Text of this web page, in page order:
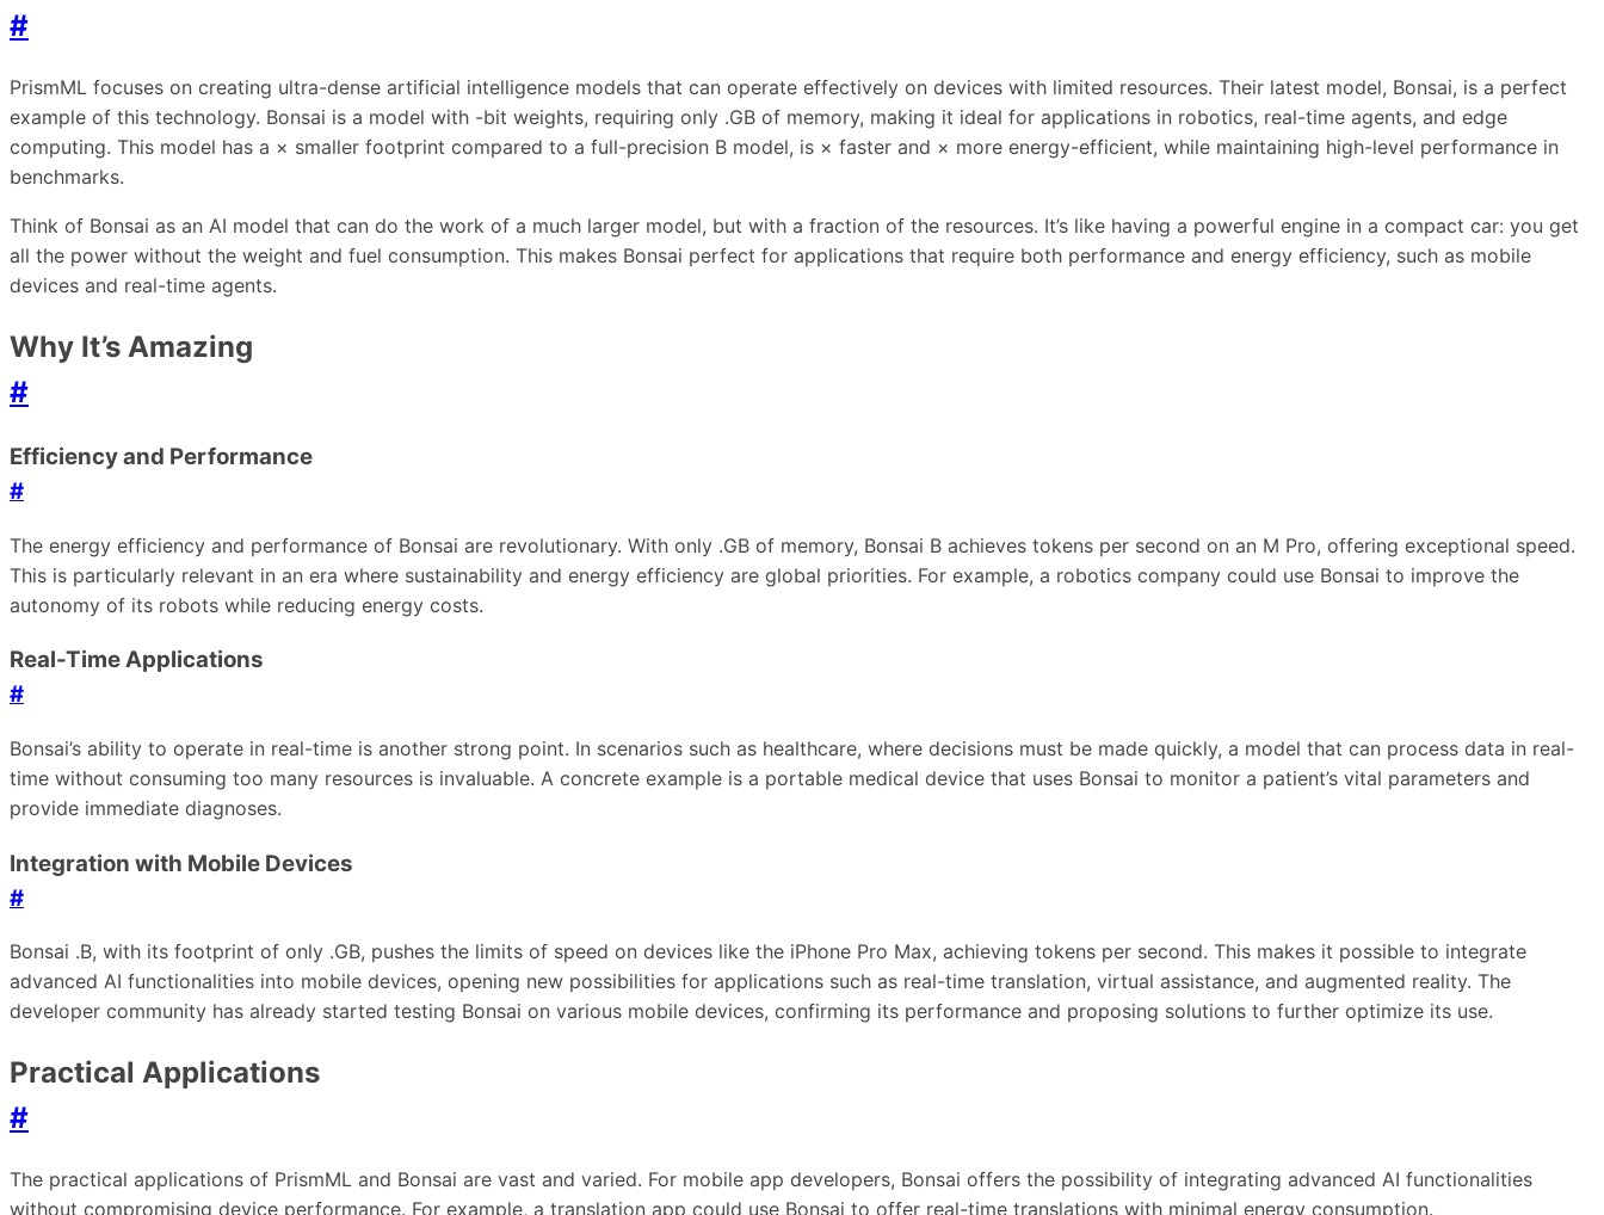
#
PrismML focuses on creating ultra-dense artificial intelligence models that can operate effectively on devices with limited resources. Their latest model, Bonsai, is a perfect
example of this technology. Bonsai is a model with -bit weights, requiring only .GB of memory, making it ideal for applications in robotics, real-time agents, and edge
computing. This model has a × smaller footprint compared to a full-precision B model, is × faster and × more energy-efficient, while maintaining high-level performance in
benchmarks.
Think of Bonsai as an AI model that can do the work of a much larger model, but with a fraction of the resources. It’s like having a powerful engine in a compact car: you get
all the power without the weight and fuel consumption. This makes Bonsai perfect for applications that require both performance and energy efficiency, such as mobile
devices and real-time agents.
Why It’s Amazing
#
Efficiency and Performance
#
The energy efficiency and performance of Bonsai are revolutionary. With only .GB of memory, Bonsai B achieves tokens per second on an M Pro, offering exceptional speed.
This is particularly relevant in an era where sustainability and energy efficiency are global priorities. For example, a robotics company could use Bonsai to improve the
autonomy of its robots while reducing energy costs.
Real-Time Applications
#
Bonsai’s ability to operate in real-time is another strong point. In scenarios such as healthcare, where decisions must be made quickly, a model that can process data in real-
time without consuming too many resources is invaluable. A concrete example is a portable medical device that uses Bonsai to monitor a patient’s vital parameters and
provide immediate diagnoses.
Integration with Mobile Devices
#
Bonsai .B, with its footprint of only .GB, pushes the limits of speed on devices like the iPhone Pro Max, achieving tokens per second. This makes it possible to integrate
advanced AI functionalities into mobile devices, opening new possibilities for applications such as real-time translation, virtual assistance, and augmented reality. The
developer community has already started testing Bonsai on various mobile devices, confirming its performance and proposing solutions to further optimize its use.
Practical Applications
#
The practical applications of PrismML and Bonsai are vast and varied. For mobile app developers, Bonsai offers the possibility of integrating advanced AI functionalities
without compromising device performance. For example, a translation app could use Bonsai to offer real-time translations with minimal energy consumption.